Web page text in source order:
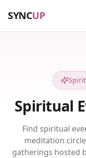
SYNCUP
Spiritual
Find spiritual
meditation
gatherings hosted